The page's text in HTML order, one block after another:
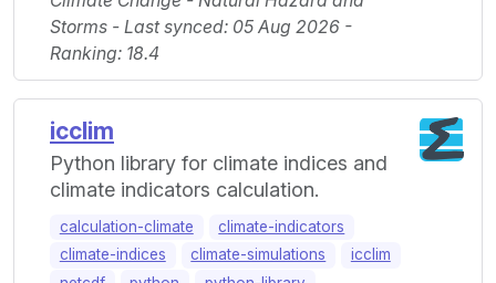
Storms - Last synced: 05 Aug 2026 -
Ranking: 18.4
icclim
Python library for climate indices and
climate indicators calculation.
calculation-climate
climate-indicators
climate-indices
climate-simulations
icclim